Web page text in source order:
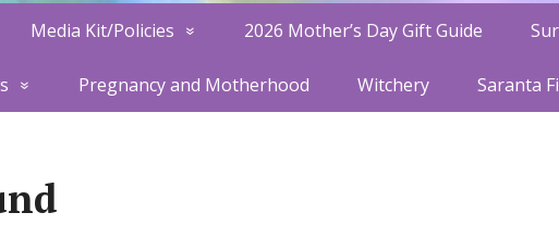
Media Kit/Policies 2026 Mother’s Day Gift Guide
Pregnancy and Motherhood Witchery Saranta